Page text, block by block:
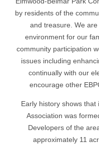
by residents of the
and treasure. We
environment for our
community participation
issues including
continually with our
encourage other
Early history shows
Association was
Developers of the
approximately 11